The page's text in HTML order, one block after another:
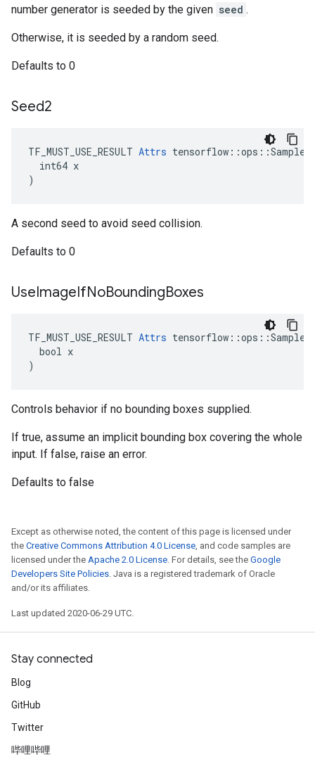
number generator is seeded by the given seed .
Otherwise, it is seeded by a random seed.
Defaults to 0
Seed2
TF_MUST_USE_RESULT Attrs
  int64 x
)
A second seed to avoid seed collision.
Defaults to 0
UseImageIfNoBoundingBoxes
TF_MUST_USE_RESULT Attrs
  bool x
)
Controls behavior if no bounding boxes supplied.
If true, assume an implicit bounding box covering the whole
input. If false, raise an error.
Defaults to false
Except as otherwise noted, the content of this page is licensed under
the Creative Commons Attribution 4.0 License, and code samples are
licensed under the Apache 2.0 License. For details, see the Google
Developers Site Policies. Java is a registered trademark of Oracle
and/or its affiliates.
Last updated 2020-06-29 UTC.
Stay connected
Blog
GitHub
Twitter
哔哩哔哩